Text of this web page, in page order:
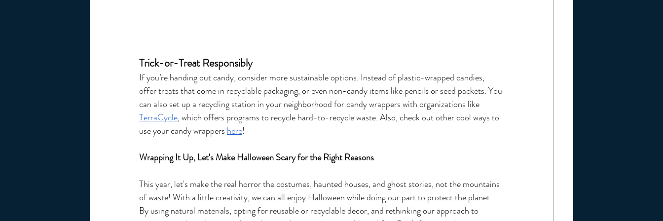
Trick-or-Treat Responsibly
If you’re handing out candy, consider more sustainable options. Instead of plastic-wrapped candies,
offer treats that come in recyclable packaging, or even non-candy items like pencils or seed packets. You
can also set up a recycling station in your neighborhood for candy wrappers with organizations like
TerraCycle, which offers programs to recycle hard-to-recycle waste. Also, check out other cool ways to
use your candy wrappers here!
Wrapping It Up, Let's Make Halloween Scary for the Right Reasons
This year, let's make the real horror the costumes, haunted houses, and ghost stories, not the mountains
of waste! With a little creativity, we can all enjoy Halloween while doing our part to protect the planet.
By using natural materials, opting for reusable or recyclable decor, and rethinking our approach to